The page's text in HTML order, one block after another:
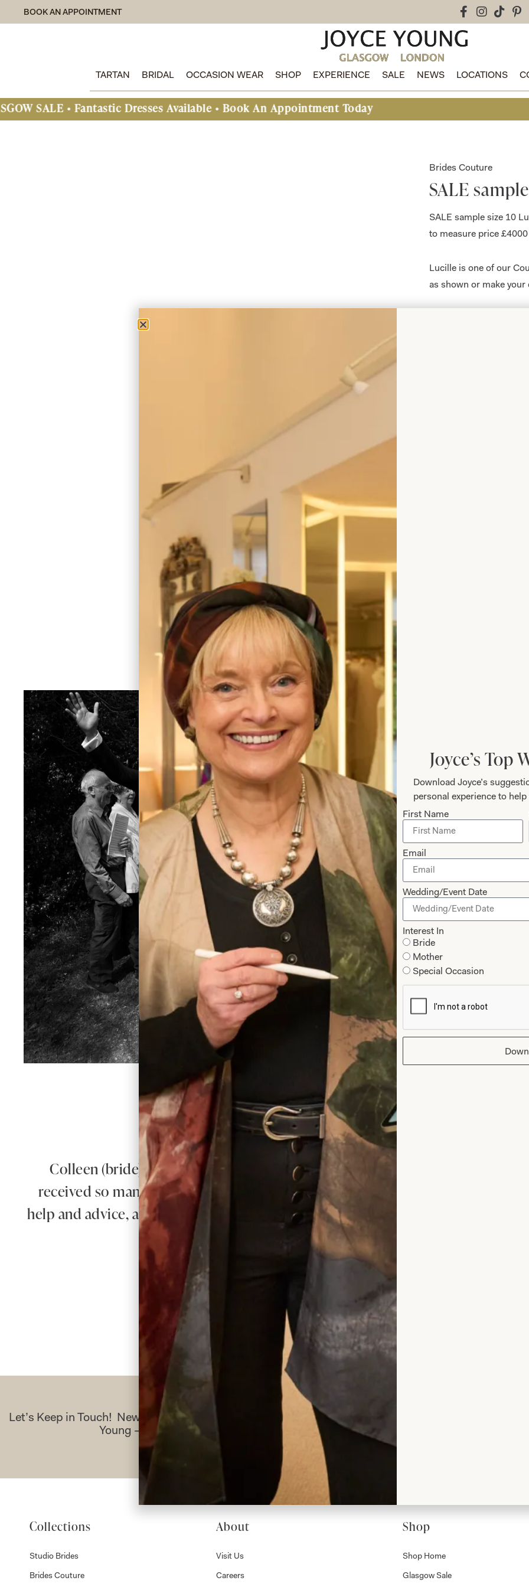
BOOK AN APPOINTMENT
TARTAN BRIDAL OCCASION WEAR SHOP EXPERIENCE SALE NEWS LOCATIONS
• Fantastic Dresses Available • Book An Appointment Today
Brides Couture
SALE
SALE sample size 10
to measure price £4000
Lucille is one of our
as shown or make
body shape and size
Take your first step to
Lucille and all of our
The Couture
Follow the experience
Suzzane through their
James. Enjoy her
Fowler.
What Others Say
Colleen (bride) looked absolutely stunning, we both felt so good and we both
received so many compliments on our dresses. Thanks to Jen and Val for all
help and advice, and for putting us at ease with your friendly, relaxed manner
the whole process of the fittings.
Let’s Keep in Touch! News, Offers & Updates from Joyce
Young – Sign Up Today
Collections
Studio Brides
Brides Couture
About
Visit Us
Careers
Shop
Shop Home
Glasgow Sale
Joyce’s Top
Download Joyce’s
personal experience to help
First Name
Email
Wedding/Event Date
Interest In
Bride
Mother
Special Occasion